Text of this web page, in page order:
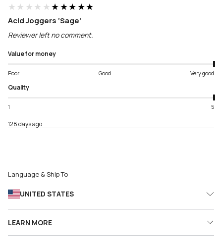
★★★★★★★★★★
Acid Joggers ‘Sage’
Reviewer left no comment.
Value for money
Poor Good Very good
Quality
1 5
128 days ago
Language & Ship To
UNITED STATES
LEARN MORE